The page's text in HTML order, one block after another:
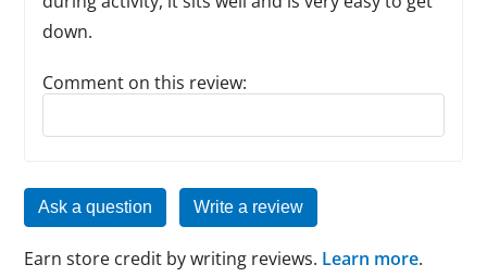
down.
Comment on this review:
Reply to this review
Ask a question Write a review
Earn store credit by writing reviews. Learn more.